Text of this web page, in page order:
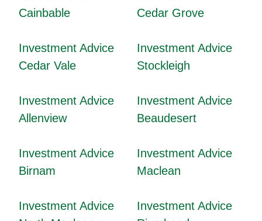
Cainbable
Cedar Grove
Investment Advice
Cedar Vale
Investment Advice
Stockleigh
Investment Advice
Allenview
Investment Advice
Beaudesert
Investment Advice
Birnam
Investment Advice
Maclean
Investment Advice
Investment Advice